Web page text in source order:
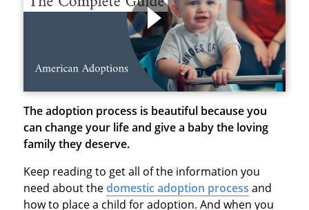
The adoption process is beautiful because you
can change your life and give a baby the loving
family they deserve.
Keep reading to get all of the information you
need about thedomestic adoption process and
how to place a child for adoption. And when you